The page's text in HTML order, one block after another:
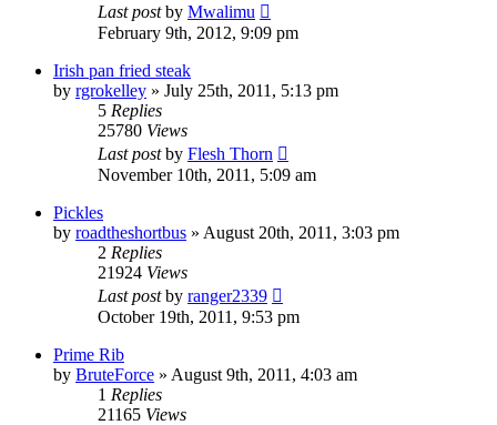
Last postby Mwalimu
February 9th, 2012, 9:09 pm
Irish pan fried steak
by rgrokelley » July 25th, 2011, 5:13 pm
5 Replies
25780 Views
Last postby Flesh Thorn
November 10th, 2011, 5:09 am
Pickles
by roadtheshortbus » August 20th, 2011, 3:03 pm
2 Replies
21924 Views
Last postby ranger2339
October 19th, 2011, 9:53 pm
Prime Rib
by BruteForce » August 9th, 2011, 4:03 am
1 Replies
21165 Views